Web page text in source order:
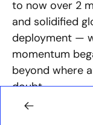
to now over 2
and solidified
deployment —
momentum
beyond where
doubt.